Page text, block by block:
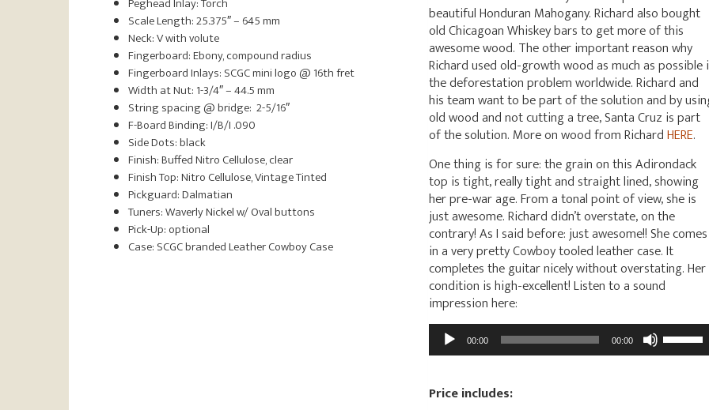
beautiful Honduran Mahogany. Richard also bought
old Chicagoan Whiskey bars to get more of this
awesome wood. The other important reason why
Richard used old-growth wood as much as possible
the deforestation problem worldwide. Richard and
his team want to be part of the solution and by
old wood and not cutting a tree, Santa Cruz is part
of the solution. More on wood from RichardHERE.
One thing is for sure: the grain on this Adirondack
top is tight, really tight and straight lined, showing
her pre-war age. From a tonal point of view, she is
just awesome. Richard didn’t overstate, on the
contrary! As I said before: just awesome!! She comes
in a very pretty Cowboy tooled leather case. It
completes the guitar nicely without overstating. Her
condition is high-excellent! Listen to a sound
impression here:
Audio
Player 00:00 00:00
Price includes:
Scale Length: 25.375″ – 645 mm
Neck: V with volute
Fingerboard: Ebony, compound radius
Fingerboard Inlays: SCGC mini logo @ 16th fret
Width at Nut: 1-3/4″ – 44.5 mm
String spacing @ bridge: 2-5/16″
F-Board Binding: I/B/I .090
Side Dots: black
Finish: Buffed Nitro Cellulose, clear
Finish Top: Nitro Cellulose, Vintage Tinted
Pickguard: Dalmatian
Tuners: Waverly Nickel w/ Oval buttons
Pick-Up: optional
Case: SCGC branded Leather Cowboy Case